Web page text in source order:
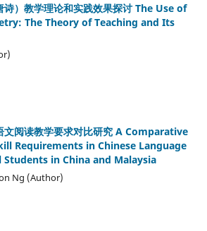
诗）教学理论和实践效果探讨 The Use of
The Theory of Teaching and Its
文阅读教学要求对比研究 A Comparative
Requirements in Chinese Language
in China and Malaysia
Ng (Author)